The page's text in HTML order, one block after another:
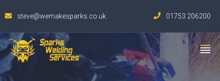
steve@wemakesparks.co.uk 01753 206200